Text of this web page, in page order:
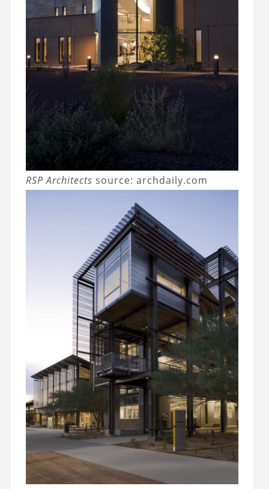
RSP Architects source: archdaily.com